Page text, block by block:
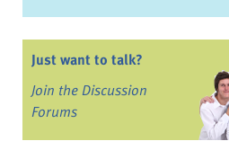
Just want to talk?
Join the Discussion
Forums